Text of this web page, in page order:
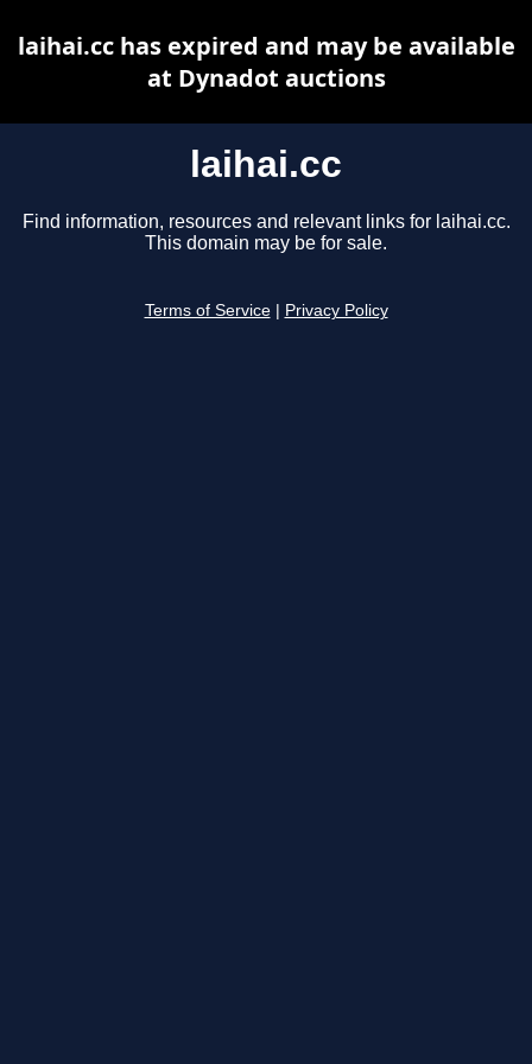
laihai.cc
Find information, resources and relevant links for laihai.cc.
This domain may be for sale.
Terms of Service Privacy Policy
laihai.cc has expired and may be available
at Dynadot auctions